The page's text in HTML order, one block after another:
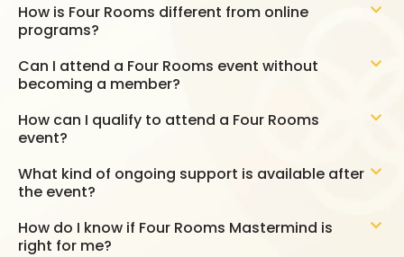
How is Four Rooms different from online
programs?
Can I attend a Four Rooms event without
becoming a member?
How can I qualify to attend a Four Rooms
event?
What kind of ongoing support is available after
the event?
How do I know if Four Rooms Mastermind is
right for me?